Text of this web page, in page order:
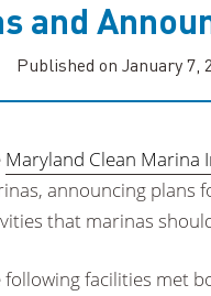
and
Published on January 7,
Maryland Clean Marina
announcing plans
that marinas
following facilities met